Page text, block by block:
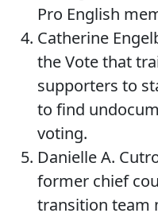
Pro English
Catherine
the Vote that
supporters to
to find
voting.
Danielle A.
former chief
transition team